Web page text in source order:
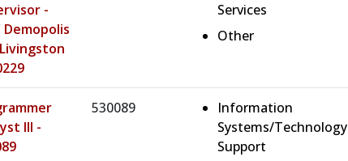
-
Demopolis
Services
Other
III -
530089
Information
Systems/Technology
Support